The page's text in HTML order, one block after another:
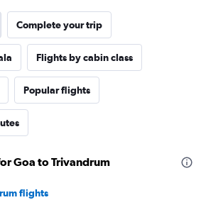
Complete your trip
Flights by cabin class
Popular flights
Goa to Trivandrum
flights